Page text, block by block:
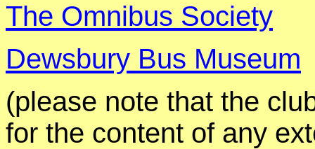
The Omnibus Society
Dewsbury Bus Museum
(please note that the
for the content of any